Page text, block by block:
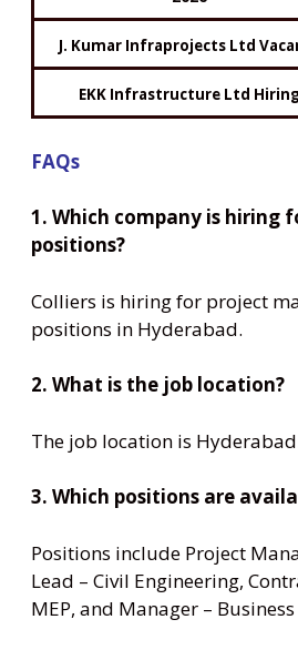
J. Kumar Infraprojects Ltd
EKK Infrastructure Ltd Hiring
FAQs
1. Which company is hiring
positions?
Colliers is hiring for project
positions in Hyderabad.
2. What is the job location?
The job location is
3. Which positions are
Positions include Project
Lead – Civil Engineering,
MEP, and Manager –